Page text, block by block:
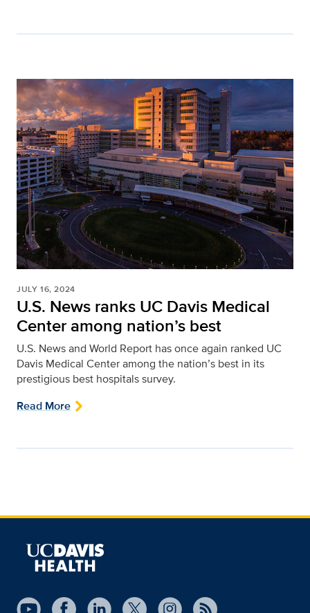
JULY 16, 2024
U.S. News ranks UC Davis Medical
Center among nation’s best
U.S. News and World Report has once again ranked UC
Davis Medical Center among the nation’s best in its
prestigious best hospitals survey.
Read More